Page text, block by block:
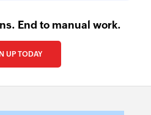
End to manual work.
UP TODAY